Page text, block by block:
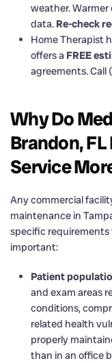
weather.
data. Re-check
Home Therapist
offers a FREE
agreements. Call
Why Do
Brandon,
Service
Any commercial
maintenance in
specific
important:
Patient
and exam areas
conditions,
related health
properly
than in an office